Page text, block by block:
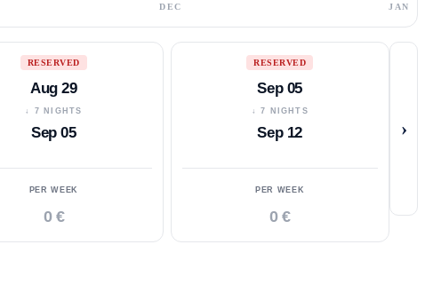
DEC JAN
RESERVED
Aug 29
↓ 7 NIGHTS
Sep 05
PER WEEK
0 €
RESERVED
Sep 05
↓ 7 NIGHTS
Sep 12
PER WEEK
0 €
›